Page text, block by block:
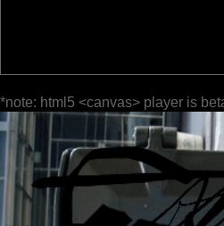
*note: html5 <canvas> player is